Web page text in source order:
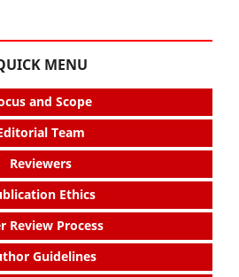
MENU
and Scope
Team
Reviewers
Ethics
Review Process
Guidelines